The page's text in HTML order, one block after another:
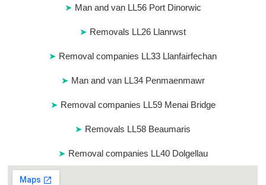
Man and van LL56 Port Dinorwic
Removals LL26 Llanrwst
Removal companies LL33 Llanfairfechan
Man and van LL34 Penmaenmawr
Removal companies LL59 Menai Bridge
Removals LL58 Beaumaris
Removal companies LL40 Dolgellau